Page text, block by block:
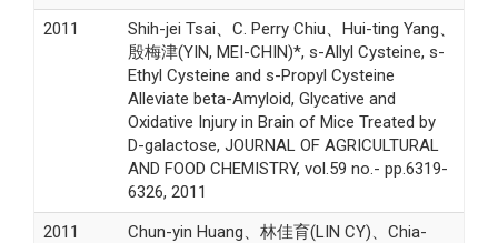
2011
Shih-jei Tsai、C. Perry Chiu、Hui-ting Yang、
殷梅津(YIN, MEI-CHIN)*, s-Allyl Cysteine, s-
Ethyl Cysteine and s-Propyl Cysteine
Alleviate beta-Amyloid, Glycative and
Oxidative Injury in Brain of Mice Treated by
D-galactose, JOURNAL OF AGRICULTURAL
AND FOOD CHEMISTRY, vol.59 no.- pp.6319-
6326, 2011
2011
Chun-yin Huang、林佳育(LIN CY)、Chia-